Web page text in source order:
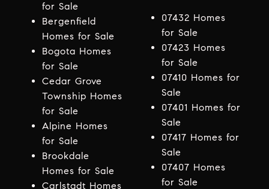
for Sale
Bergenfield
Homes for Sale
Bogota Homes
for Sale
Cedar Grove
Township Homes
for Sale
Alpine Homes
for Sale
Brookdale
Homes for Sale
Carlstadt Homes
07432 Homes
for Sale
07423 Homes
for Sale
07410 Homes for
Sale
07401 Homes for
Sale
07417 Homes for
Sale
07407 Homes
for Sale